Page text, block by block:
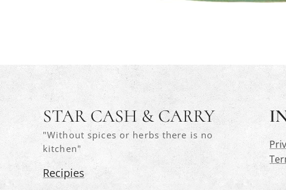
STAR CASH & CARRY
"Without spices or herbs there is no
kitchen"
Recipies